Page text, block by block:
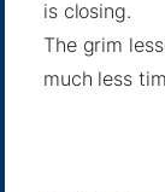
is closing.
The grim
much less